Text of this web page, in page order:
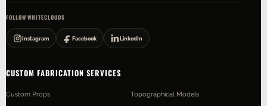
FOLLOW WHITECLOUDS
Instagram Facebook LinkedIn
CUSTOM FABRICATION SERVICES
Custom Props Topographical Models